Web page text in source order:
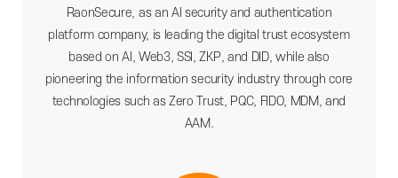
RaonSecure, as an AI security and authentication
platform company, is leading the digital trust ecosystem
based on AI, Web3, SSI, ZKP, and DID, while also
pioneering the information security industry through core
technologies such as Zero Trust, PQC, FIDO, MDM, and
AAM.